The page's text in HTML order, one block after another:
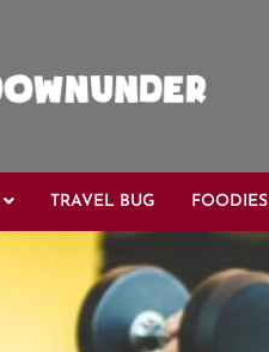
TRAVEL BUG FOODIES